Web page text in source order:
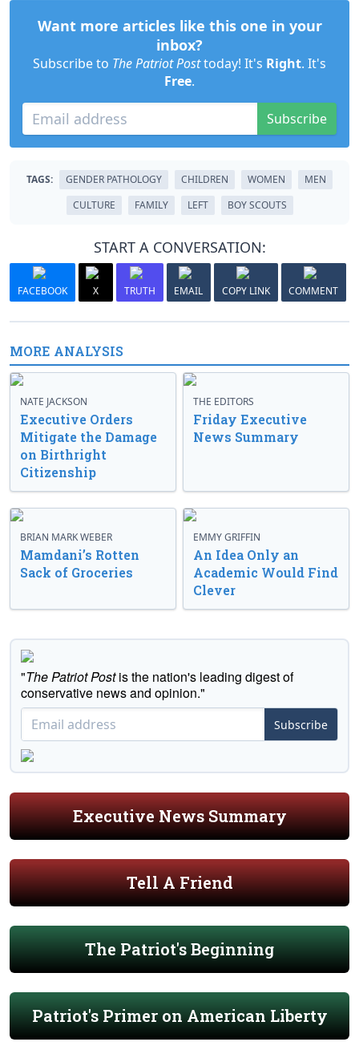
Want more articles like this one in your
inbox?
Subscribe to The Patriot Posttoday! It's Right. It's
Free.
Subscribe
TAGS: GENDER PATHOLOGY CHILDREN WOMEN
MEN
CULTURE
FAMILY LEFT BOY SCOUTS
START A CONVERSATION:
FACEBOOK X TRUTH EMAIL COPY LINK COMMENT
MORE ANALYSIS
NATE JACKSON
Executive Orders
Mitigate the Damage
on Birthright
Citizenship
THE EDITORS
Friday Executive
News Summary
BRIAN MARK WEBER
Mamdani’s Rotten
Sack of Groceries
EMMY GRIFFIN
An Idea Only an
Academic Would Find
Clever
"The Patriot Postis the nation's leading digest of
conservative news and opinion."
Subscribe
Executive News Summary
Tell A Friend
The Patriot's Beginning
Patriot's Primer on American Liberty